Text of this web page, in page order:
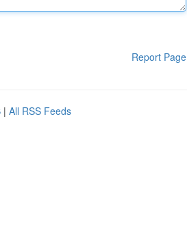
Report Page
| All RSS Feeds